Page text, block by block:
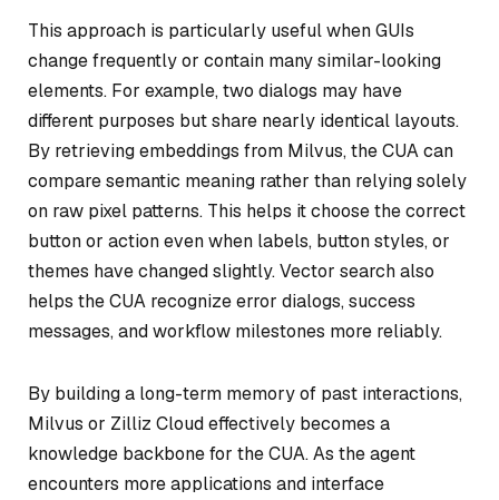
This approach is particularly useful when GUIs
change frequently or contain many similar-looking
elements. For example, two dialogs may have
different purposes but share nearly identical layouts.
By retrieving embeddings from Milvus, the CUA can
compare semantic meaning rather than relying solely
on raw pixel patterns. This helps it choose the correct
button or action even when labels, button styles, or
themes have changed slightly. Vector search also
helps the CUA recognize error dialogs, success
messages, and workflow milestones more reliably.
By building a long-term memory of past interactions,
Milvus or Zilliz Cloud effectively becomes a
knowledge backbone for the CUA. As the agent
encounters more applications and interface